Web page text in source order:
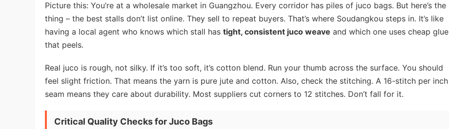
Picture this: You’re at a wholesale market in Guangzhou. Every corridor has piles of juco bags. But here’s the
thing – the best stalls don’t list online. They sell to repeat buyers. That’s where Soudangkou steps in. It’s like
having a local agent who knows which stall has tight, consistent juco weave and which one uses cheap glue
that peels.
Real juco is rough, not silky. If it’s too soft, it’s cotton blend. Run your thumb across the surface. You should
feel slight friction. That means the yarn is pure jute and cotton. Also, check the stitching. A 16-stitch per inch
seam means they care about durability. Most suppliers cut corners to 12 stitches. Don’t fall for it.
Critical Quality Checks for Juco Bags